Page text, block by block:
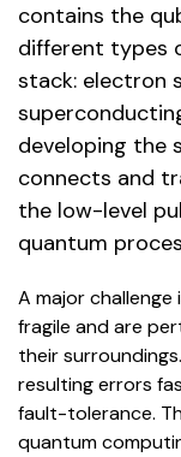
contains the
different types
stack: electron
developing the
connects and
the low-level
quantum
A major
fragile and are
their
resulting errors
fault-tolerance.
quantum